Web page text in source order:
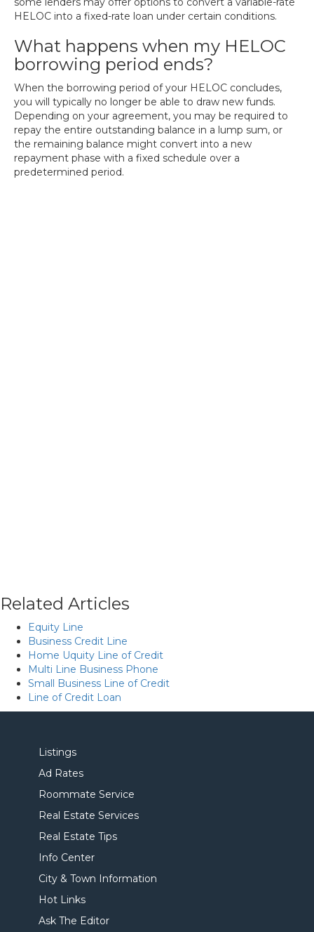
HELOC into a fixed-rate loan under certain conditions.
What happens when my HELOC
borrowing period ends?
When the borrowing period of your HELOC concludes,
you will typically no longer be able to draw new funds.
Depending on your agreement, you may be required to
repay the entire outstanding balance in a lump sum, or
the remaining balance might convert into a new
repayment phase with a fixed schedule over a
predetermined period.
Related Articles
Equity Line
Business Credit Line
Home Uquity Line of Credit
Multi Line Business Phone
Small Business Line of Credit
Line of Credit Loan
Listings
Ad Rates
Roommate Service
Real Estate Services
Real Estate Tips
Info Center
City & Town Information
Hot Links
Ask The Editor